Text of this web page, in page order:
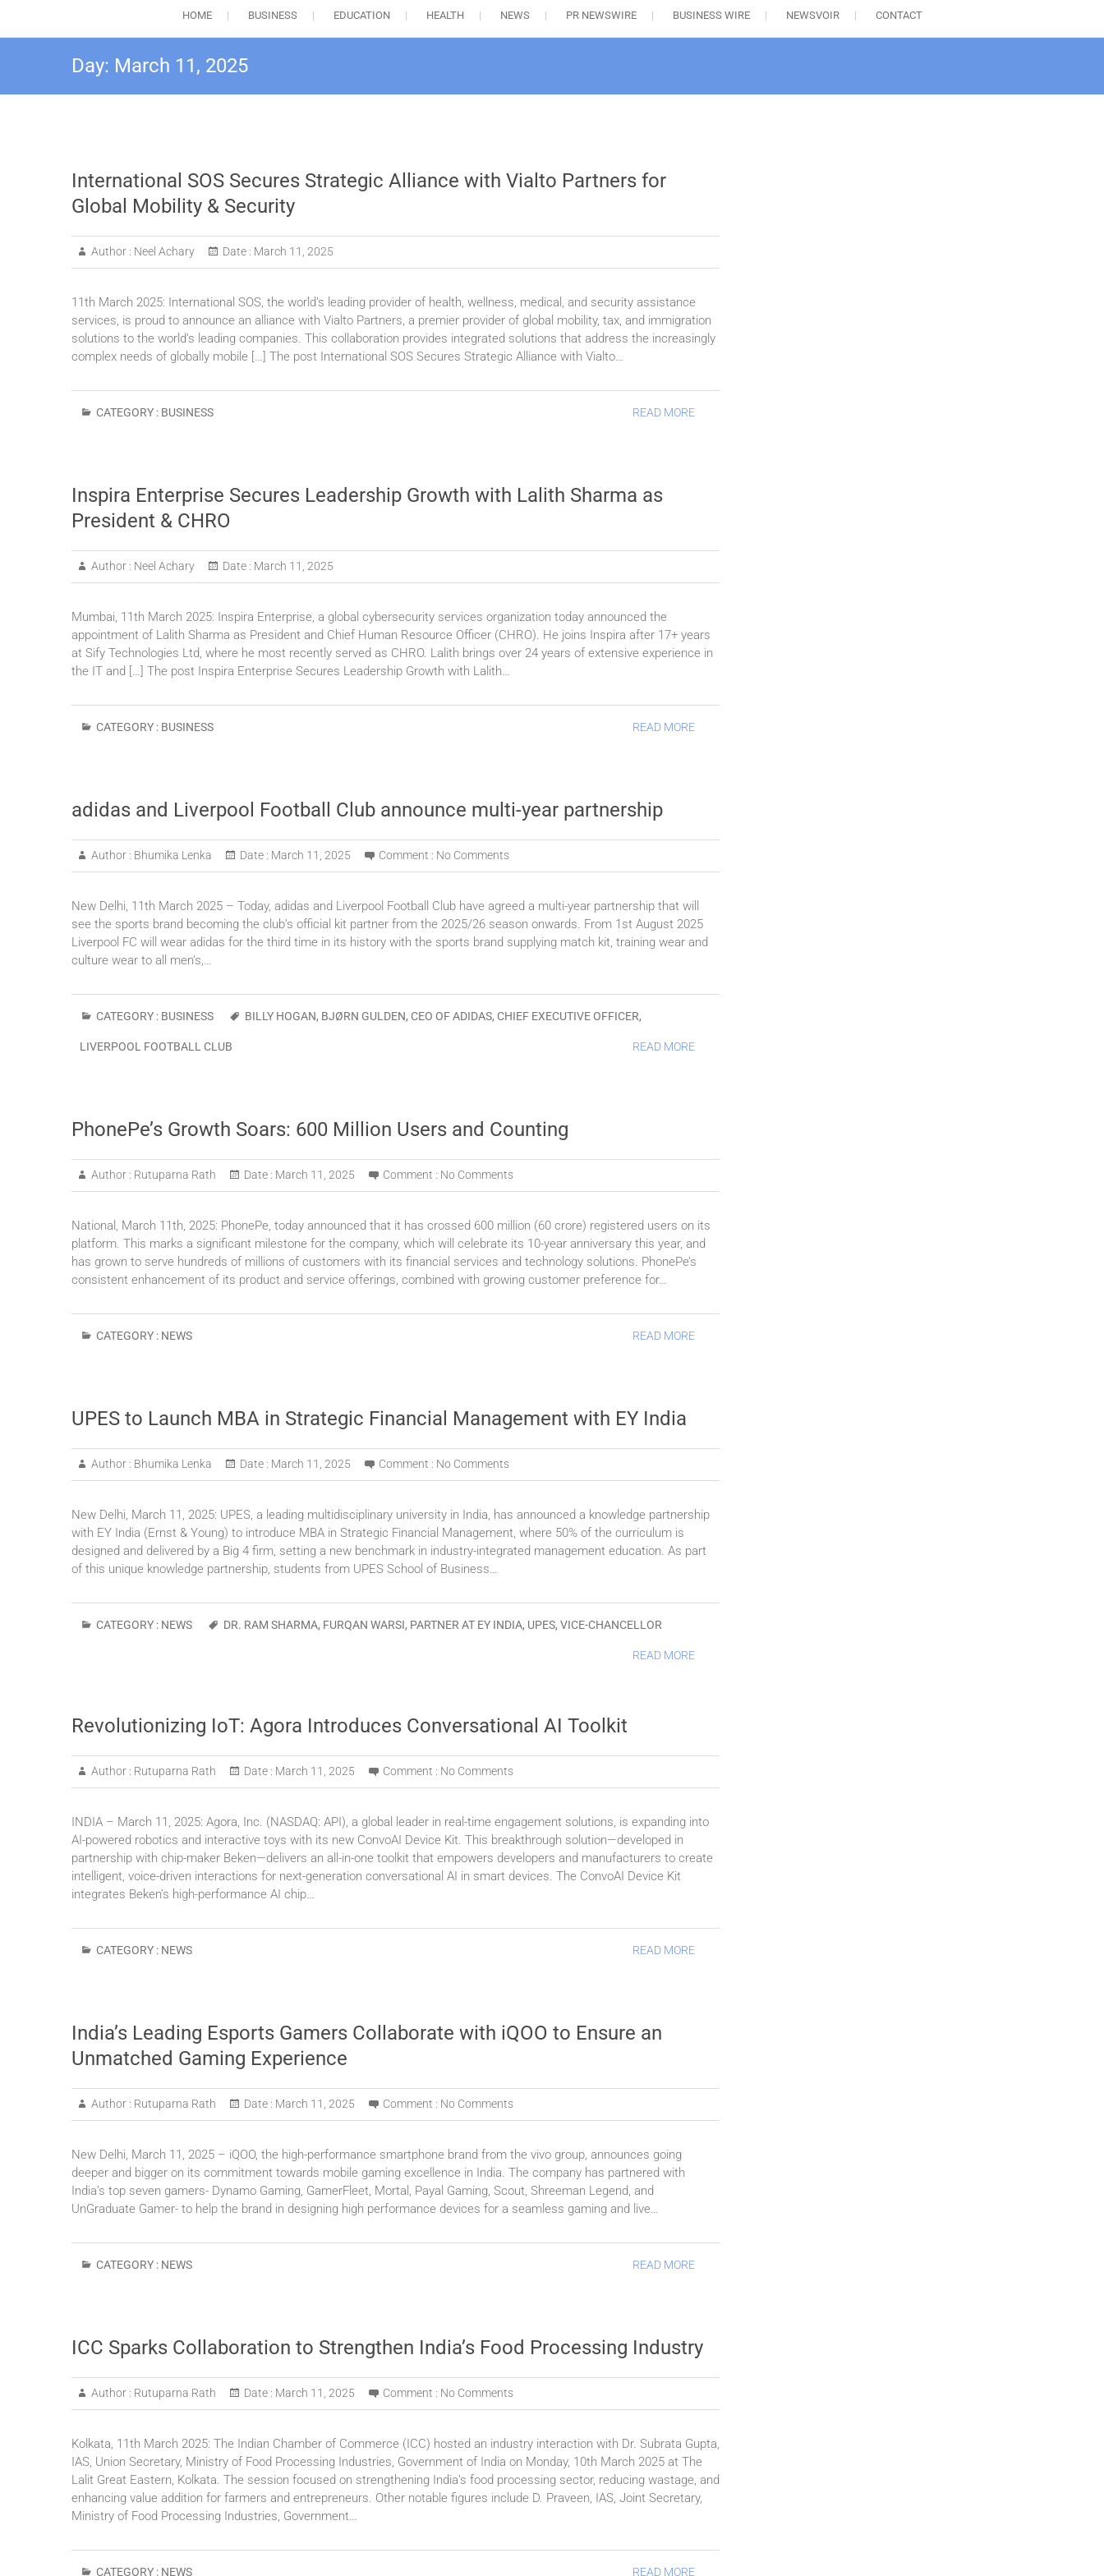
HOME BUSINESS EDUCATION HEALTH NEWS PR NEWSWIRE BUSINESS WIRE NEWSVOIR CONTACT
Day: March 11, 2025
International SOS Secures Strategic Alliance with Vialto Partners for
Global Mobility & Security
Author : Neel Achary Date : March 11, 2025
11th March 2025: International SOS, the world’s leading provider of health, wellness, medical, and security assistance
services, is proud to announce an alliance with Vialto Partners, a premier provider of global mobility, tax, and immigration
solutions to the world’s leading companies. This collaboration provides integrated solutions that address the increasingly
complex needs of globally mobile […] The post International SOS Secures Strategic Alliance with Vialto…
CATEGORY : BUSINESS READ MORE
Inspira Enterprise Secures Leadership Growth with Lalith Sharma as
President & CHRO
Author : Neel Achary Date : March 11, 2025
Mumbai, 11th March 2025: Inspira Enterprise, a global cybersecurity services organization today announced the
appointment of Lalith Sharma as President and Chief Human Resource Officer (CHRO). He joins Inspira after 17+ years
at Sify Technologies Ltd, where he most recently served as CHRO. Lalith brings over 24 years of extensive experience in
the IT and […] The post Inspira Enterprise Secures Leadership Growth with Lalith…
CATEGORY : BUSINESS READ MORE
adidas and Liverpool Football Club announce multi-year partnership
Author : Bhumika Lenka Date : March 11, 2025 Comment : No Comments
New Delhi, 11th March 2025 – Today, adidas and Liverpool Football Club have agreed a multi-year partnership that will
see the sports brand becoming the club’s official kit partner from the 2025/26 season onwards. From 1st August 2025
Liverpool FC will wear adidas for the third time in its history with the sports brand supplying match kit, training wear and
culture wear to all men’s,…
CATEGORY : BUSINESS BILLY HOGAN, BJØRN GULDEN, CEO OF ADIDAS, CHIEF EXECUTIVE OFFICER,
LIVERPOOL FOOTBALL CLUB READ MORE
PhonePe’s Growth Soars: 600 Million Users and Counting
Author : Rutuparna Rath Date : March 11, 2025 Comment : No Comments
National, March 11th, 2025: PhonePe, today announced that it has crossed 600 million (60 crore) registered users on its
platform. This marks a significant milestone for the company, which will celebrate its 10-year anniversary this year, and
has grown to serve hundreds of millions of customers with its financial services and technology solutions. PhonePe’s
consistent enhancement of its product and service offerings, combined with growing customer preference for…
CATEGORY : NEWS READ MORE
UPES to Launch MBA in Strategic Financial Management with EY India
Author : Bhumika Lenka Date : March 11, 2025 Comment : No Comments
New Delhi, March 11, 2025: UPES, a leading multidisciplinary university in India, has announced a knowledge partnership
with EY India (Ernst & Young) to introduce MBA in Strategic Financial Management, where 50% of the curriculum is
designed and delivered by a Big 4 firm, setting a new benchmark in industry-integrated management education. As part
of this unique knowledge partnership, students from UPES School of Business…
CATEGORY : NEWS DR. RAM SHARMA, FURQAN WARSI, PARTNER AT EY INDIA, UPES, VICE-CHANCELLOR
READ MORE
Revolutionizing IoT: Agora Introduces Conversational AI Toolkit
Author : Rutuparna Rath Date : March 11, 2025 Comment : No Comments
INDIA – March 11, 2025: Agora, Inc. (NASDAQ: API), a global leader in real-time engagement solutions, is expanding into
AI-powered robotics and interactive toys with its new ConvoAI Device Kit. This breakthrough solution—developed in
partnership with chip-maker Beken—delivers an all-in-one toolkit that empowers developers and manufacturers to create
intelligent, voice-driven interactions for next-generation conversational AI in smart devices. The ConvoAI Device Kit
integrates Beken’s high-performance AI chip…
CATEGORY : NEWS READ MORE
India’s Leading Esports Gamers Collaborate with iQOO to Ensure an
Unmatched Gaming Experience
Author : Rutuparna Rath Date : March 11, 2025 Comment : No Comments
New Delhi, March 11, 2025 – iQOO, the high-performance smartphone brand from the vivo group, announces going
deeper and bigger on its commitment towards mobile gaming excellence in India. The company has partnered with
India’s top seven gamers- Dynamo Gaming, GamerFleet, Mortal, Payal Gaming, Scout, Shreeman Legend, and
UnGraduate Gamer- to help the brand in designing high performance devices for a seamless gaming and live…
CATEGORY : NEWS READ MORE
ICC Sparks Collaboration to Strengthen India’s Food Processing Industry
Author : Rutuparna Rath Date : March 11, 2025 Comment : No Comments
Kolkata, 11th March 2025: The Indian Chamber of Commerce (ICC) hosted an industry interaction with Dr. Subrata Gupta,
IAS, Union Secretary, Ministry of Food Processing Industries, Government of India on Monday, 10th March 2025 at The
Lalit Great Eastern, Kolkata. The session focused on strengthening India’s food processing sector, reducing wastage, and
enhancing value addition for farmers and entrepreneurs. Other notable figures include D. Praveen, IAS, Joint Secretary,
Ministry of Food Processing Industries, Government…
CATEGORY : NEWS READ MORE